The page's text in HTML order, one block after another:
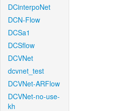
DCinterpoNet
DCN-Flow
DCSa1
DCSflow
DCVNet
dcvnet_test
DCVNet-ARFlow
DCVNet-no-use-
kh